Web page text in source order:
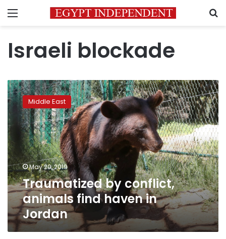
Menu
Israeli blockade
Traumatized
by
conflict,
animals
find
haven
in
Jordan
Middle East
May 20, 2019
Traumatized by conflict,
animals find haven in
Jordan